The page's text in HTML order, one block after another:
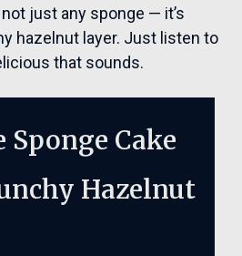
not just any sponge — it’s
hazelnut layer. Just listen to
that sounds.
Sponge Cake
Hazelnut